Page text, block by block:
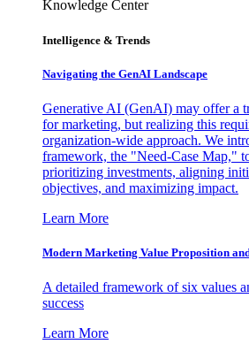
Knowledge Center
Intelligence & Trends
Navigating the GenAI Landscape
Generative AI (GenAI) may offer a
for marketing, but realizing this
organization-wide approach. We
framework, the "Need-Case Map,"
prioritizing investments, aligning
objectives, and maximizing impact.
Learn More
Modern Marketing Value Proposition
A detailed framework of six values
success
Learn More